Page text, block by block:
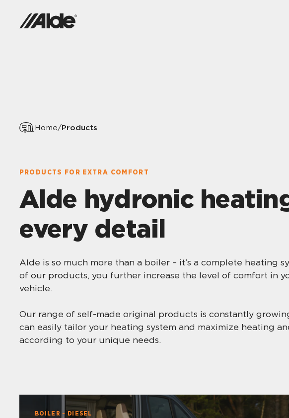
Home/Products
PRODUCTS FOR EXTRA COMFORT
Alde hydronic
every detail
Alde is so much more than a boiler – it’s a complete heating
of our products, you further increase the level of comfort in
vehicle.
Our range of self-made original products is constantly
can easily tailor your heating system and maximize heating
according to your unique needs.
BOILER - DIESEL